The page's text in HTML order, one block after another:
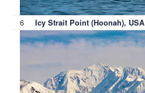
6 Icy Strait Point (Hoonah), USA